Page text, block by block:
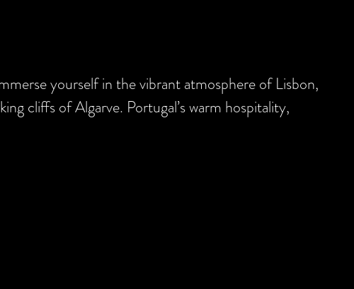
yourself in the vibrant atmosphere of Lisbon,
cliffs of Algarve. Portugal’s warm hospitality,